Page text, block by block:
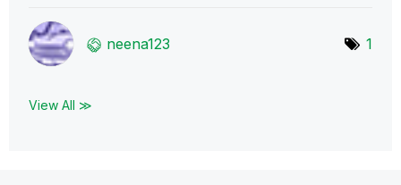
neena123 1
View All ≫